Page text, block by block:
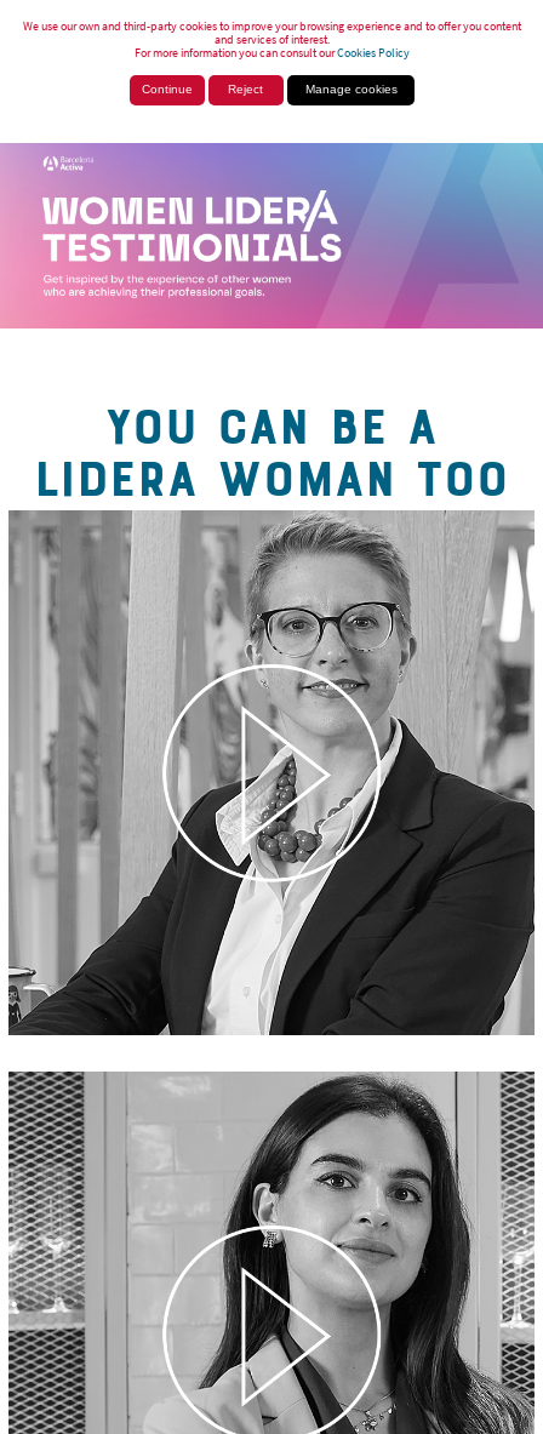
We use our own and third-party cookies to improve your browsing experience and to offer you content
and services of interest.
For more information you can consult ourCookies Policy
Continue Reject Manage cookies
YOU CAN BE A
LIDERA WOMAN TOO